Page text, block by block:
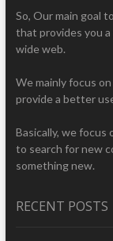
So, Our main goal
that provides you
wide web.
We mainly focus
provide a better
Basically, we focus
to search for new
something new.
RECENT POSTS